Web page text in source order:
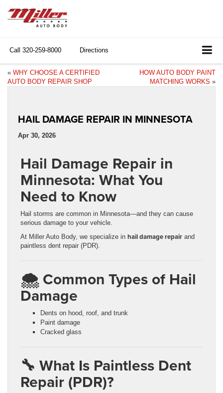
Call 320-259-8000 Directions
« WHY CHOOSE A CERTIFIED
AUTO BODY REPAIR SHOP
HOW AUTO BODY PAINT
MATCHING WORKS »
HAIL DAMAGE REPAIR IN MINNESOTA
Apr 30, 2026
Hail Damage Repair in
Minnesota: What You
Need to Know
Hail storms are common in Minnesota—and they can cause
serious damage to your vehicle.
At Miller Auto Body, we specialize in hail damage repair and
paintless dent repair (PDR).
🌨️ Common Types of Hail
Damage
Dents on hood, roof, and trunk
Paint damage
Cracked glass
🔧 What Is Paintless Dent
Repair (PDR)?